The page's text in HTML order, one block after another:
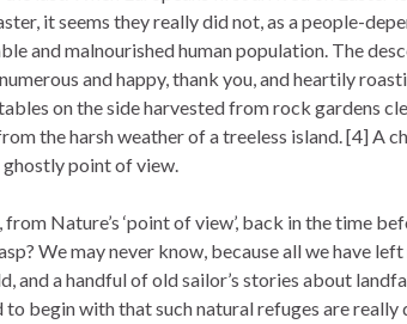
it seems they really did not, as a people-
and malnourished human population. The
and happy, thank you, and heartily
on the side harvested from rock gardens
the harsh weather of a treeless island. [4] A
point of view.
from Nature’s ‘point of view’, back in the time
We may never know, because all we have
and a handful of old sailor’s stories about
to begin with that such natural refuges are